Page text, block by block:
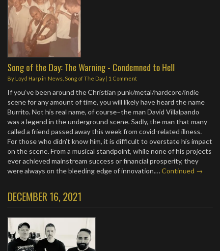
Song of the Day: The Warning - Condemned to Hell
By Loyd Harpin News Song of The Day | 1 Comment
If you’ve been around the Christian punk/metal/hardcore/indie
scene for any amount of time, you will likely have heard the name
Burrito. Not his real name, of course–the man David Villalpando
was a legend in the underground scene. Sadly, the man that many
called a friend passed away this week from covid-related illness.
For those who didn’t know him, it is difficult to overstate his impact
on the scene. From a musical standpoint, while none of his projects
ever achieved mainstream success or financial prosperity, they
were always on the bleeding edge of innovation.…Continued →
DECEMBER 16, 2021